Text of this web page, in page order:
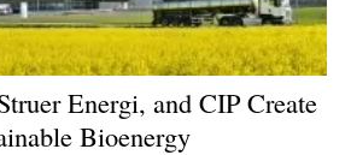
Energi, and CIP Create
Bioenergy